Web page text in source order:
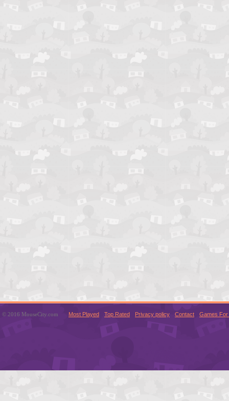
© 2016 MouseCity.com Most Played Top Rated Privacy policy Contact Games For